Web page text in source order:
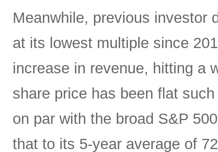
Meanwhile, previous investor
at its lowest multiple since
increase in revenue, hitting a
share price has been flat
on par with the broad S&P
that to its 5-year average of